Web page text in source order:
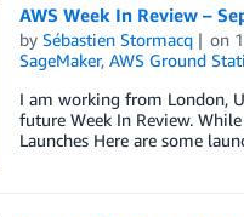
AWS Week In Review –
by Sébastien Stormacq on
SageMaker, AWS Ground
I am working from London,
future Week In Review.
Launches Here are some